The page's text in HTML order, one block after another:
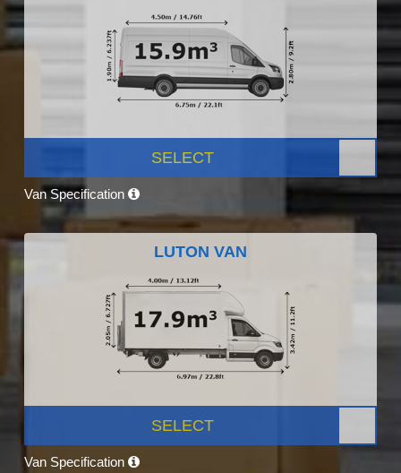
SELECT
Van Specification
LUTON VAN
SELECT
Van Specification